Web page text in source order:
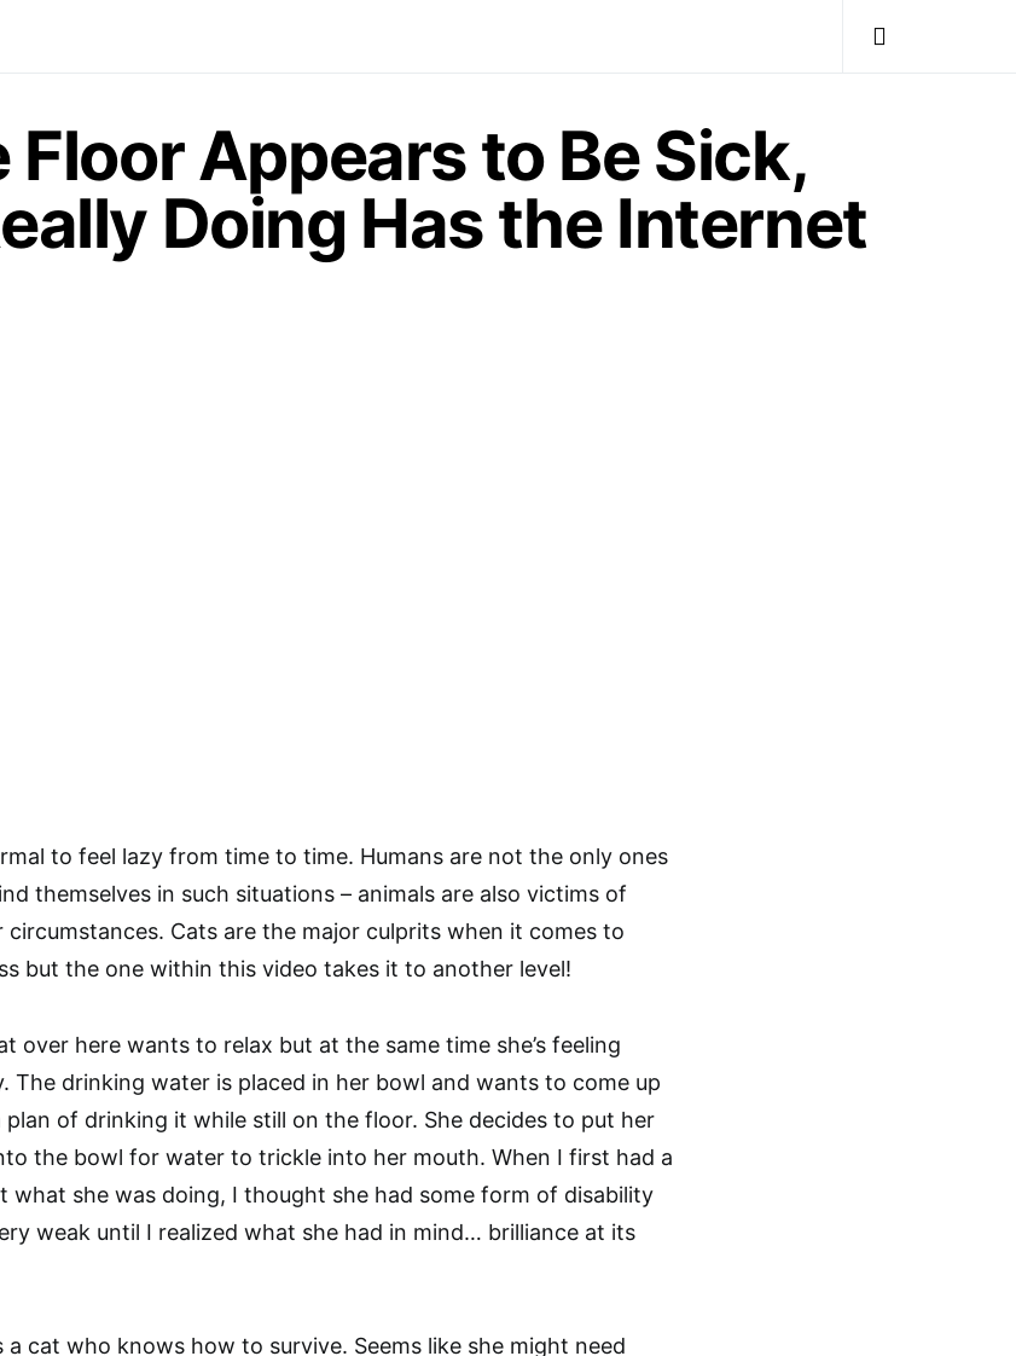
Appears to Be Sick,
Doing Has the Internet
to feel lazy from time to time. Humans are not the only ones
themselves in such situations – animals are also victims of
circumstances. Cats are the major culprits when it comes to
but the one within this video takes it to another level!
over here wants to relax but at the same time she’s feeling
The drinking water is placed in her bowl and wants to come up
plan of drinking it while still on the floor. She decides to put her
the bowl for water to trickle into her mouth. When I first had a
what she was doing, I thought she had some form of disability
weak until I realized what she had in mind… brilliance at its
a cat who knows how to survive. Seems like she might need